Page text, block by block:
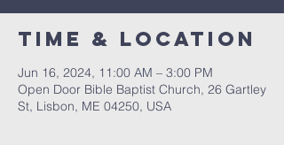
Time & Location
Jun 16, 2024, 11:00 AM – 3:00 PM
Open Door Bible Baptist Church, 26 Gartley
St, Lisbon, ME 04250, USA